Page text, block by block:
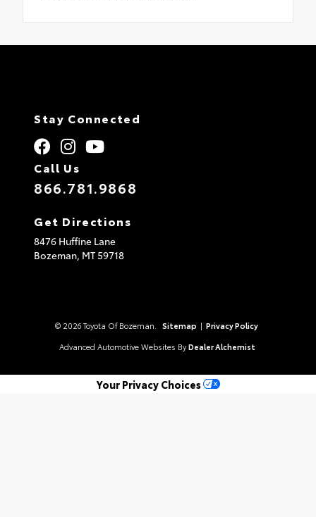
Stay Connected
Call Us
866.781.9868
Get Directions
8476 Huffine Lane
Bozeman, MT59718
© 2026 Toyota Of Bozeman. Sitemap | Privacy Policy
Advanced Automotive Websites By Dealer Alchemist
Your Privacy Choices